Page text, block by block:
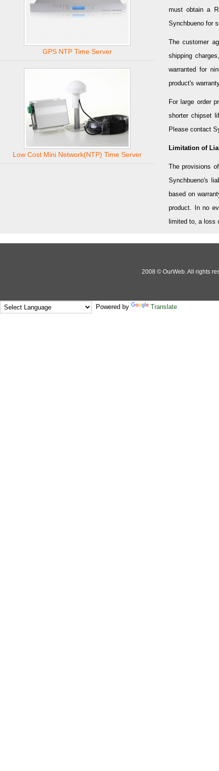
GPS NTP Time Server
Low Cost Mini Network(NTP) Time Server
must obtain a
Synchbueno for
The customer
shipping
warranted for
product's
For large order
shorter chipset
Please contact
Limitation of
The provisions
Synchbueno's
based on
product. In no
limited to, a loss
2008 © OurWeb. All rights
Powered by Translate